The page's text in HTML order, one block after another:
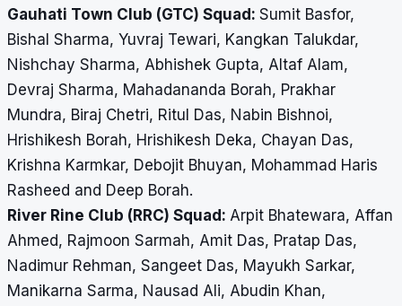
Gauhati Town Club (GTC) Squad: Sumit Basfor,
Bishal Sharma, Yuvraj Tewari, Kangkan Talukdar,
Nishchay Sharma, Abhishek Gupta, Altaf Alam,
Devraj Sharma, Mahadananda Borah, Prakhar
Mundra, Biraj Chetri, Ritul Das, Nabin Bishnoi,
Hrishikesh Borah, Hrishikesh Deka, Chayan Das,
Krishna Karmkar, Debojit Bhuyan, Mohammad Haris
Rasheed and Deep Borah.
River Rine Club (RRC) Squad: Arpit Bhatewara, Affan
Ahmed, Rajmoon Sarmah, Amit Das, Pratap Das,
Nadimur Rehman, Sangeet Das, Mayukh Sarkar,
Manikarna Sarma, Nausad Ali, Abudin Khan,